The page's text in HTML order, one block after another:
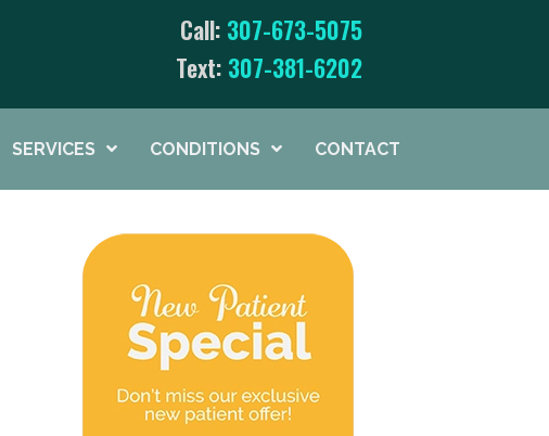
Call: 307-673-5075
Text: 307-381-6202
SERVICES CONDITIONS CONTACT